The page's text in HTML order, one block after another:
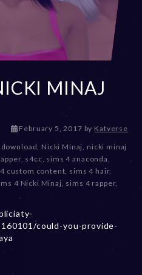
MINAJ
February 5, 2017D
c
e
m
b
2
by Katverse
, Nicki Minaj, nicki minaj
, s4cc, sims 4 anaconda,
custom content, sims 4 hair,
4 Nicki Minaj, sims 4 rapper,
could-you-provide-